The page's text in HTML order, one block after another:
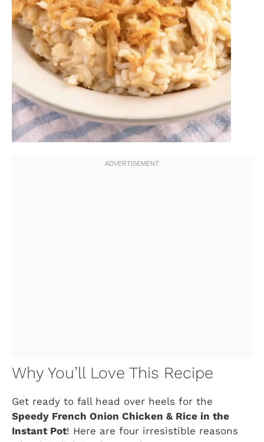
Why You’ll Love This Recipe
Get ready to fall head over heels for the
Speedy French Onion Chicken & Rice in the
Instant Pot! Here are four irresistible reasons